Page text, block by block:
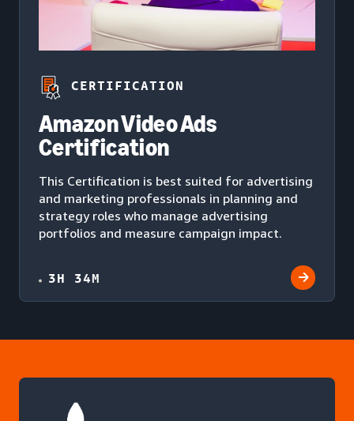
CERTIFICATION
Amazon Video Ads
Certification
This Certification is best suited for advertising
and marketing professionals in planning and
strategy roles who manage advertising
portfolios and measure campaign impact.
3H 34M